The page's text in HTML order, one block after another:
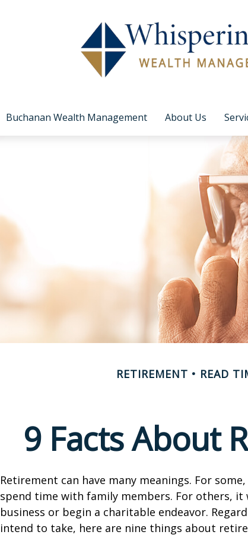
Buchanan Wealth Management About Us
RETIREMENT READ
9 Facts About
Retirement can have many meanings. For
spend time with family members. For others,
business or begin a charitable endeavor.
intend to take, here are nine things about